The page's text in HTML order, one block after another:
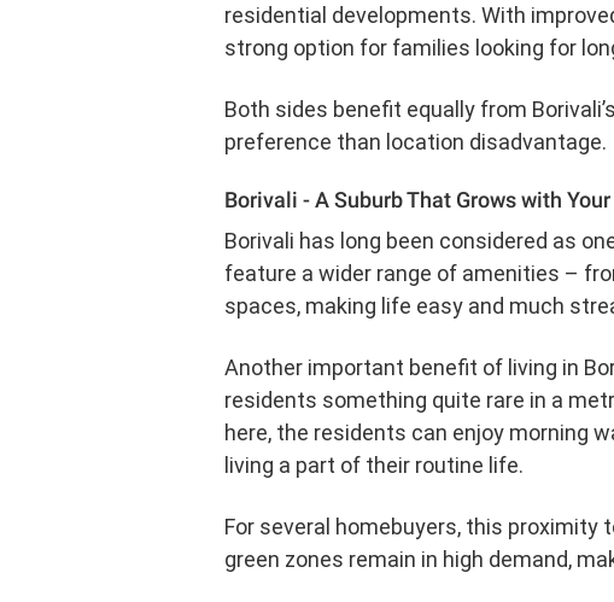
residential developments. With
strong option for families looking for
Both sides benefit equally from
preference than location disadvantage.
Borivali - A Suburb That Grows with
Borivali has long been considered as
feature a wider range of amenities –
spaces, making life easy and much
Another important benefit of living in
residents something quite rare in a
here, the residents can enjoy morning
living a part of their routine life.
For several homebuyers, this
green zones remain in high demand,